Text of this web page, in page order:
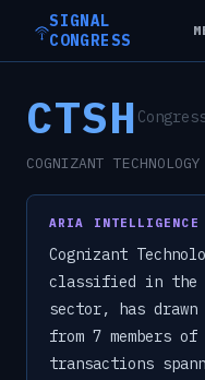
SIGNAL
CONGRESS
CTSH
COGNIZANT
ARIA INTELLIGENCE
Cognizant
classified in the
sector, has
from 7 members
transactions